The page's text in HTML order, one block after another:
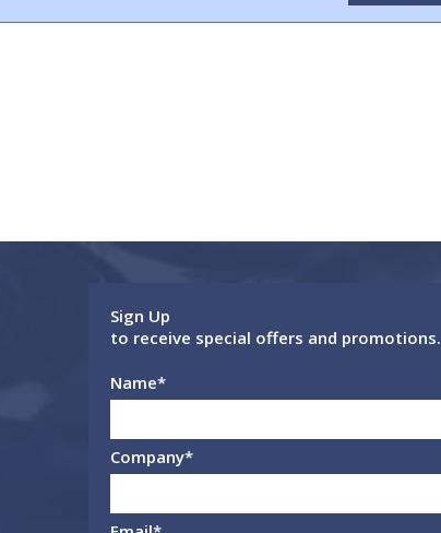
Sign Up
to receive special offers and promotions.
Name*
Company*